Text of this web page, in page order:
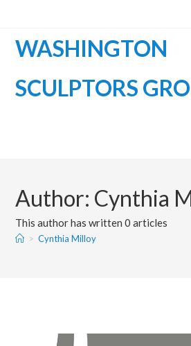
WASHINGTON
SCULPTORS
Author: Cynthia
This author has written 0 articles
> Cynthia Milloy